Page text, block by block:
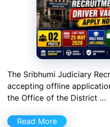
The Sribhumi Judiciary
accepting offline
the Office of the District …
Read More